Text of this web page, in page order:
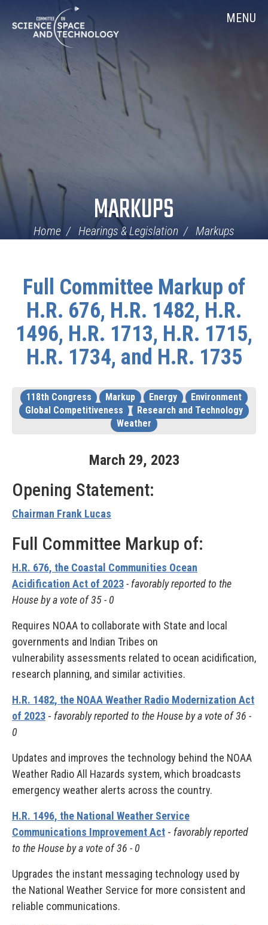
Navigation
MENU
MARKUPS
Home Hearings & Legislation Markups
Full Committee Markup of
H.R. 676, H.R. 1482, H.R.
1496, H.R. 1713, H.R. 1715,
H.R. 1734, and H.R. 1735
118th Congress Markup Energy
Environment
Global Competitiveness
Research and Technology
Weather
March 29, 2023
Opening Statement:
Chairman Frank Lucas
Full Committee Markup of:
H.R. 676, the Coastal Communities Ocean
Acidification Act of 2023- favorably reported to the
House by a vote of 35 - 0
Requires NOAA to collaborate with State and local
governments and Indian Tribes on
vulnerability assessments related to ocean acidification,
research planning, and similar activities.
H.R. 1482, the NOAA Weather Radio Modernization Act
of 2023 - favorably reported to the House by a vote of 36 -
0
Updates and improves the technology behind the NOAA
Weather Radio All Hazards system, which broadcasts
emergency weather alerts across the country.
H.R. 1496, the National Weather Service
Communications Improvement Act - favorably reported
to the House by a vote of 36 - 0
Upgrades the instant messaging technology used by
the National Weather Service for more consistent and
reliable communications.